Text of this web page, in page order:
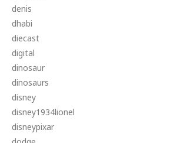
denis
dhabi
diecast
digital
dinosaur
dinosaurs
disney
disney1934lionel
disneypixar